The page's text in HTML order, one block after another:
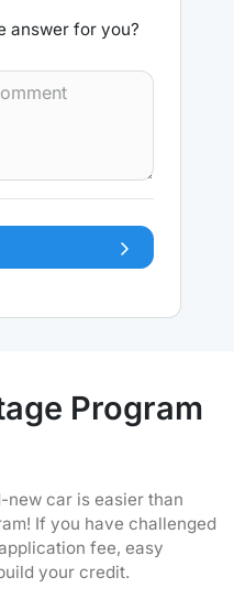
answer for you?
Program
new car is easier than
If you have challenged
fee, easy
your credit.